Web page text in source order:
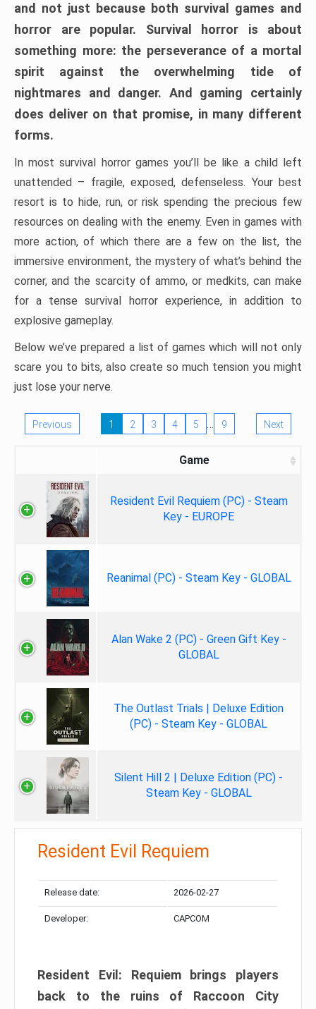
and not just because both survival games and
horror are popular. Survival horror is about
something more: the perseverance of a mortal
spirit against the overwhelming tide of
nightmares and danger. And gaming certainly
does deliver on that promise, in many different
forms.
In most survival horror games you’ll be like a child left
unattended – fragile, exposed, defenseless. Your best
resort is to hide, run, or risk spending the precious few
resources on dealing with the enemy. Even in games with
more action, of which there are a few on the list, the
immersive environment, the mystery of what’s behind the
corner, and the scarcity of ammo, or medkits, can make
for a tense survival horror experience, in addition to
explosive gameplay.
Below we’ve prepared a list of games which will not only
scare you to bits, also create so much tension you might
just lose your nerve.
Previous 1 2 3 4 5 … 9 Next
Game
Resident Evil Requiem (PC) - Steam
Key - EUROPE
Reanimal (PC) - Steam Key - GLOBAL
Alan Wake 2 (PC) - Green Gift Key -
GLOBAL
The Outlast Trials | Deluxe Edition
(PC) - Steam Key - GLOBAL
Silent Hill 2 | Deluxe Edition (PC) -
Steam Key - GLOBAL
Resident Evil Requiem
Release date: 2026-02-27
Developer: CAPCOM
Resident Evil: Requiem brings players
back to the ruins of Raccoon City